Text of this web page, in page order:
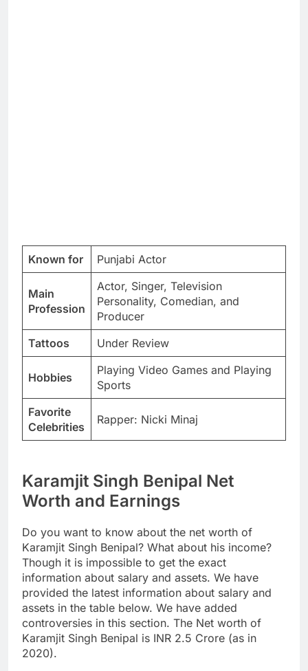
Known for Punjabi Actor
Main
Profession
Actor, Singer, Television
Personality, Comedian, and
Producer
Tattoos
Under Review
Hobbies
Playing Video Games and Playing
Sports
Favorite
Celebrities
Rapper: Nicki Minaj
Karamjit Singh Benipal Net
Worth and Earnings
Do you want to know about the net worth of
Karamjit Singh Benipal? What about his income?
Though it is impossible to get the exact
information about salary and assets. We have
provided the latest information about salary and
assets in the table below. We have added
controversies in this section. The Net worth of
Karamjit Singh Benipal is INR 2.5 Crore (as in
2020).